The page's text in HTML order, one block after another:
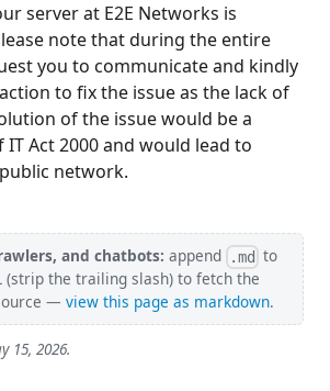
server at E2E Networks is
note that during the entire
you to communicate and kindly
to fix the issue as the lack of
of the issue would be a
Act 2000 and would lead to
network.
and chatbots: append .md to
(strip the trailing slash) to fetch the
— view this page as markdown.
15, 2026.